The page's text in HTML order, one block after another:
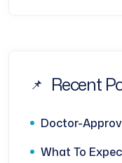
Recent
Doctor-
What To